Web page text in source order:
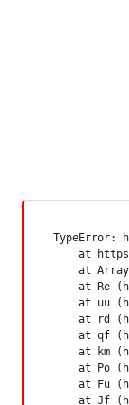
TypeError:
at
at
at Re
at uu
at rd
at qf
at km
at Po
at Fu
at Jf